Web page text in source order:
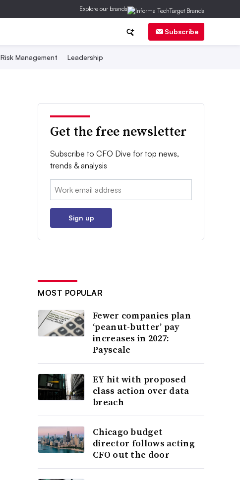
Explore our brands
Subscribe
Risk Management Leadership
Get the free newsletter
Subscribe to CFO Dive for top news,
trends & analysis
Email:
Sign up
MOST POPULAR
Fewer companies plan
‘peanut-butter’ pay
increases in 2027:
Payscale
EY hit with proposed
class action over data
breach
Chicago budget
director follows acting
CFO out the door